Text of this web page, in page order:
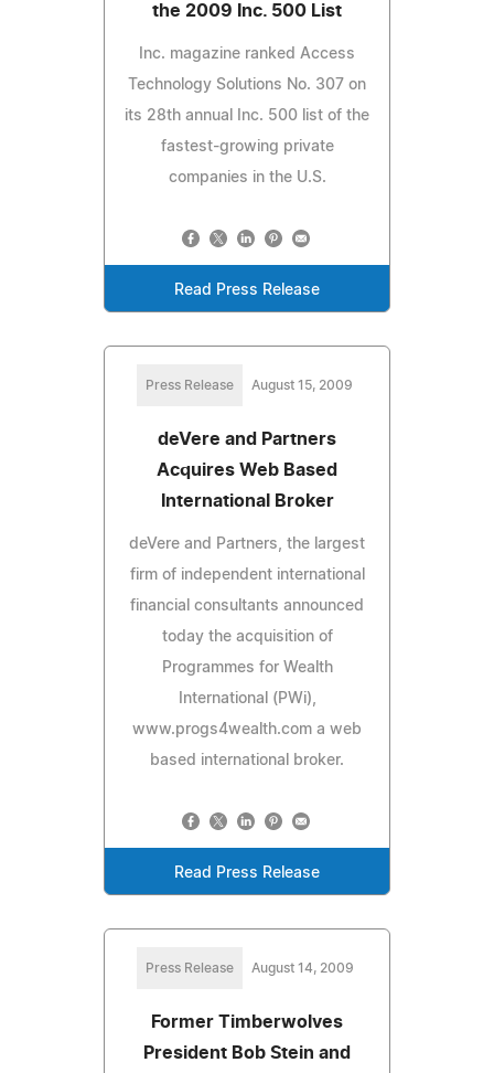
the 2009 Inc. 500 List
Inc. magazine ranked Access
Technology Solutions No. 307 on
its 28th annual Inc. 500 list of the
fastest-growing private
companies in the U.S.
Read Press Release
Press Release August 15, 2009
deVere and Partners
Acquires Web Based
International Broker
deVere and Partners, the largest
firm of independent international
financial consultants announced
today the acquisition of
Programmes for Wealth
International (PWi),
www.progs4wealth.com a web
based international broker.
Read Press Release
Press Release August 14, 2009
Former Timberwolves
President Bob Stein and